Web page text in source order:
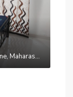
Vartak Nagar, Thane, Thane Taluka, Thane, Maharashtra, 200014, India